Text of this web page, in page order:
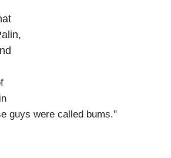
guys were called bums."